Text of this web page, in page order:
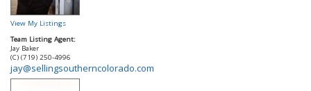
View My Listings
Team Listing Agent:
Jay Baker
(C) (719) 250-4996
jay@sellingsoutherncolorado.com